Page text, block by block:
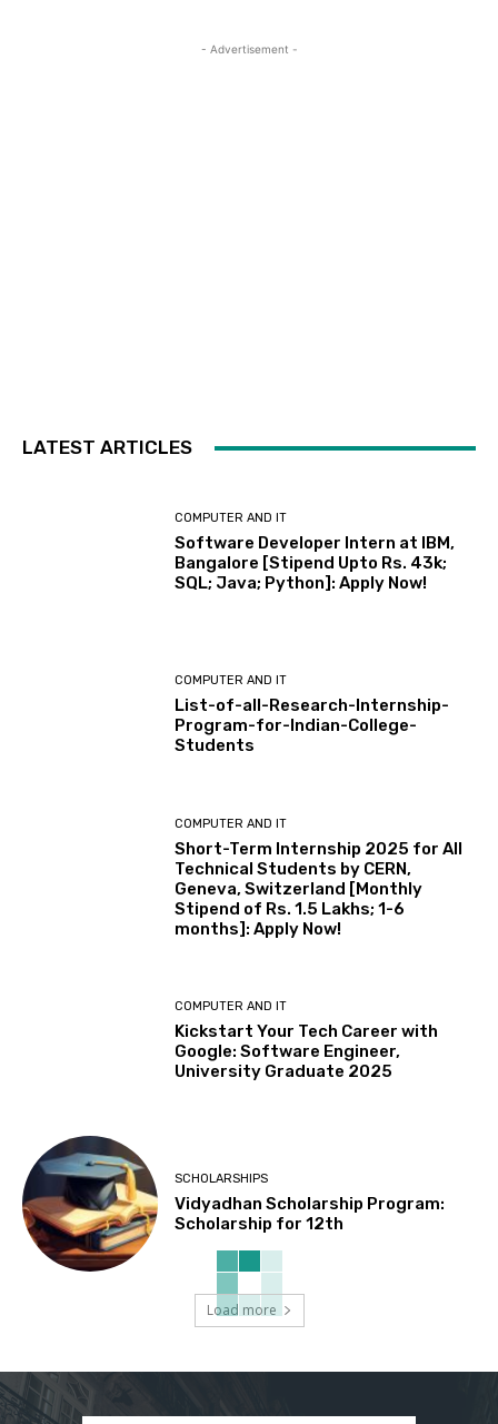
- Advertisement -
LATEST ARTICLES
COMPUTER AND IT
Software Developer Intern at IBM,
Bangalore [Stipend Upto Rs. 43k;
SQL; Java; Python]: Apply Now!
COMPUTER AND IT
List-of-all-Research-Internship-
Program-for-Indian-College-
Students
COMPUTER AND IT
Short-Term Internship 2025 for All
Technical Students by CERN,
Geneva, Switzerland [Monthly
Stipend of Rs. 1.5 Lakhs; 1-6
months]: Apply Now!
COMPUTER AND IT
Kickstart Your Tech Career with
Google: Software Engineer,
University Graduate 2025
SCHOLARSHIPS
Vidyadhan Scholarship Program:
Scholarship for 12th
Load more